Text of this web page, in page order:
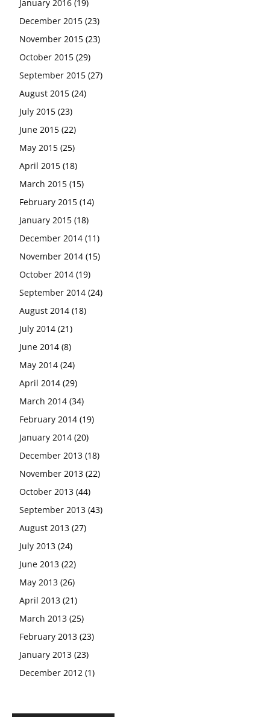
January 2016 (19)
December 2015 (23)
November 2015 (23)
October 2015 (29)
September 2015 (27)
August 2015 (24)
July 2015 (23)
June 2015 (22)
May 2015 (25)
April 2015 (18)
March 2015 (15)
February 2015 (14)
January 2015 (18)
December 2014 (11)
November 2014 (15)
October 2014 (19)
September 2014 (24)
August 2014 (18)
July 2014 (21)
June 2014 (8)
May 2014 (24)
April 2014 (29)
March 2014 (34)
February 2014 (19)
January 2014 (20)
December 2013 (18)
November 2013 (22)
October 2013 (44)
September 2013 (43)
August 2013 (27)
July 2013 (24)
June 2013 (22)
May 2013 (26)
April 2013 (21)
March 2013 (25)
February 2013 (23)
January 2013 (23)
December 2012 (1)